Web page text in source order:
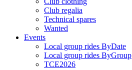
Club regalia
Technical spares
Wanted
Events
Local group rides ByDate
Local group rides ByGroup
TCE2026